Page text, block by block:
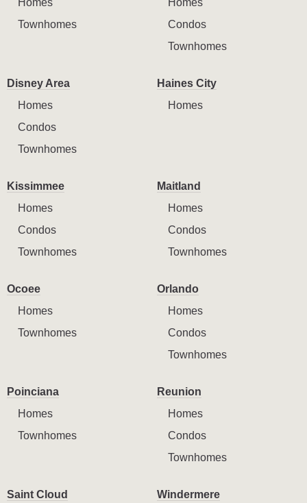
Homes
Townhomes
Homes
Condos
Townhomes
Disney Area
Homes
Condos
Townhomes
Haines City
Homes
Kissimmee
Homes
Condos
Townhomes
Maitland
Homes
Condos
Townhomes
Ocoee
Homes
Townhomes
Orlando
Homes
Condos
Townhomes
Poinciana
Homes
Townhomes
Reunion
Homes
Condos
Townhomes
Saint Cloud
Windermere